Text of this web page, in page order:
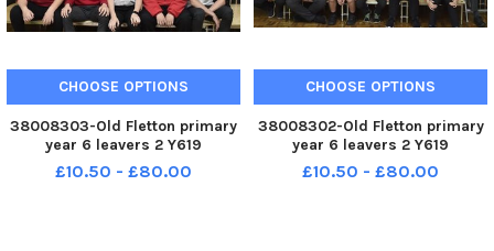
CHOOSE OPTIONS
38008303-Old Fletton primary
year 6 leavers 2 Y619
£10.50 - £80.00
CHOOSE OPTIONS
38008302-Old Fletton primary
year 6 leavers 2 Y619
£10.50 - £80.00